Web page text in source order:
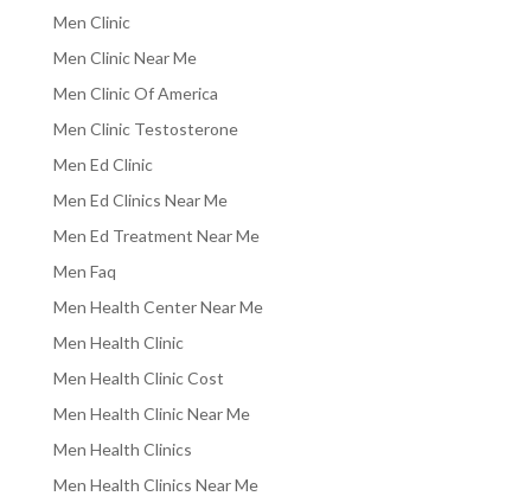
Men Clinic
Men Clinic Near Me
Men Clinic Of America
Men Clinic Testosterone
Men Ed Clinic
Men Ed Clinics Near Me
Men Ed Treatment Near Me
Men Faq
Men Health Center Near Me
Men Health Clinic
Men Health Clinic Cost
Men Health Clinic Near Me
Men Health Clinics
Men Health Clinics Near Me